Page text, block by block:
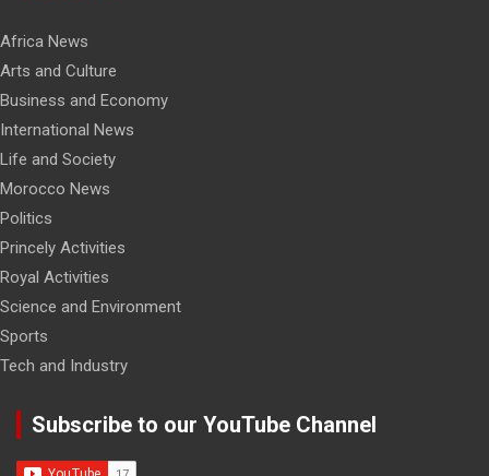
Africa News
Arts and Culture
Business and Economy
International News
Life and Society
Morocco News
Politics
Princely Activities
Royal Activities
Science and Environment
Sports
Tech and Industry
Subscribe to our YouTube Channel